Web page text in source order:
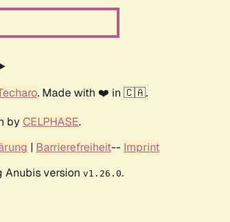
. Made with ❤️ in 🇨🇦.
by CELPHASE.
| Barrierefreiheit-- Imprint
Anubis version v1.26.0.